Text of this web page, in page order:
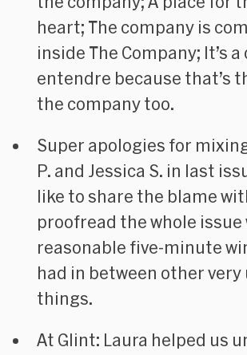
heart; The company is
inside The Company; It’s
entendre because that’s
the company too.
Super apologies for
P. and Jessica S. in last
like to share the blame
proofread the whole issue
reasonable five-minute
had in between other
things.
At Glint: Laura helped us